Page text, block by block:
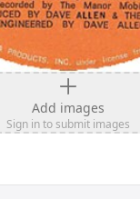
Add images
Sign in to submit images